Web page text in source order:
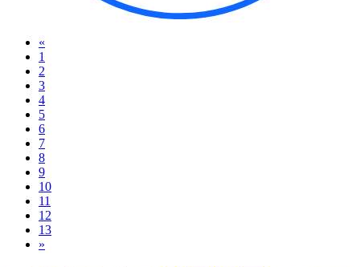
«
1
2
3
4
5
6
7
8
9
10
11
12
13
»